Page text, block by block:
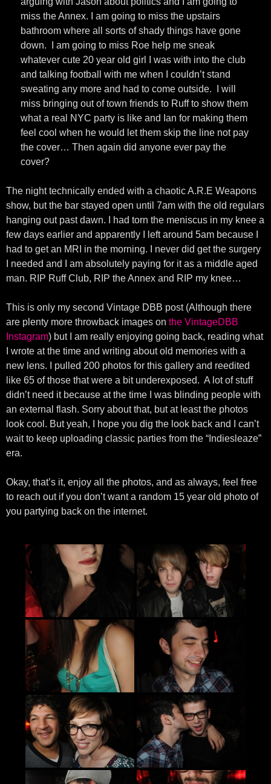
miss the Annex. I am going to miss the upstairs
bathroom where all sorts of shady things have gone
down. I am going to miss Roe help me sneak
whatever cute 20 year old girl I was with into the club
and talking football with me when I couldn’t stand
sweating any more and had to come outside. I will
miss bringing out of town friends to Ruff to show them
what a real NYC party is like and Ian for making them
feel cool when he would let them skip the line not pay
the cover… Then again did anyone ever pay the
cover?
The night technically ended with a chaotic A.R.E Weapons
show, but the bar stayed open until 7am with the old regulars
hanging out past dawn. I had torn the meniscus in my knee a
few days earlier and apparently I left around 5am because I
had to get an MRI in the morning. I never did get the surgery
I needed and I am absolutely paying for it as a middle aged
man. RIP Ruff Club, RIP the Annex and RIP my knee…
This is only my second Vintage DBB post (Although there
are plenty more throwback images on the VintageDBB
Instagram) but I am really enjoying going back, reading what
I wrote at the time and writing about old memories with a
new lens. I pulled 200 photos for this gallery and reedited
like 65 of those that were a bit underexposed. A lot of stuff
didn’t need it because at the time I was blinding people with
an external flash. Sorry about that, but at least the photos
look cool. But yeah, I hope you dig the look back and I can’t
wait to keep uploading classic parties from the “Indiesleaze”
era.
Okay, that’s it, enjoy all the photos, and as always, feel free
to reach out if you don’t want a random 15 year old photo of
you partying back on the internet.